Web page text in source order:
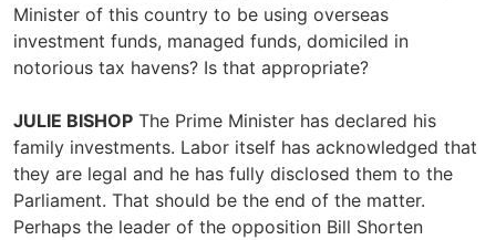
Minister of this country to be using overseas
investment funds, managed funds, domiciled in
notorious tax havens? Is that appropriate?
JULIE BISHOP The Prime Minister has declared his
family investments. Labor itself has acknowledged that
they are legal and he has fully disclosed them to the
Parliament. That should be the end of the matter.
Perhaps the leader of the opposition Bill Shorten